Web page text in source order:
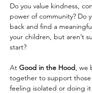
Do you value kindness,
power of community? Do
back and find a
your children, but aren’t
start?
At Good in the Hood, we
together to support those
feeling isolated or doing